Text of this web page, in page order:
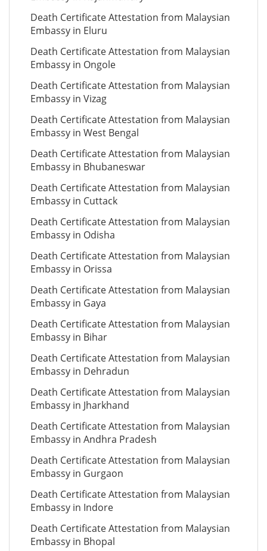
Death Certificate Attestation from Malaysian
Embassy in Eluru
Death Certificate Attestation from Malaysian
Embassy in Ongole
Death Certificate Attestation from Malaysian
Embassy in Vizag
Death Certificate Attestation from Malaysian
Embassy in West Bengal
Death Certificate Attestation from Malaysian
Embassy in Bhubaneswar
Death Certificate Attestation from Malaysian
Embassy in Cuttack
Death Certificate Attestation from Malaysian
Embassy in Odisha
Death Certificate Attestation from Malaysian
Embassy in Orissa
Death Certificate Attestation from Malaysian
Embassy in Gaya
Death Certificate Attestation from Malaysian
Embassy in Bihar
Death Certificate Attestation from Malaysian
Embassy in Dehradun
Death Certificate Attestation from Malaysian
Embassy in Jharkhand
Death Certificate Attestation from Malaysian
Embassy in Andhra Pradesh
Death Certificate Attestation from Malaysian
Embassy in Gurgaon
Death Certificate Attestation from Malaysian
Embassy in Indore
Death Certificate Attestation from Malaysian
Embassy in Bhopal